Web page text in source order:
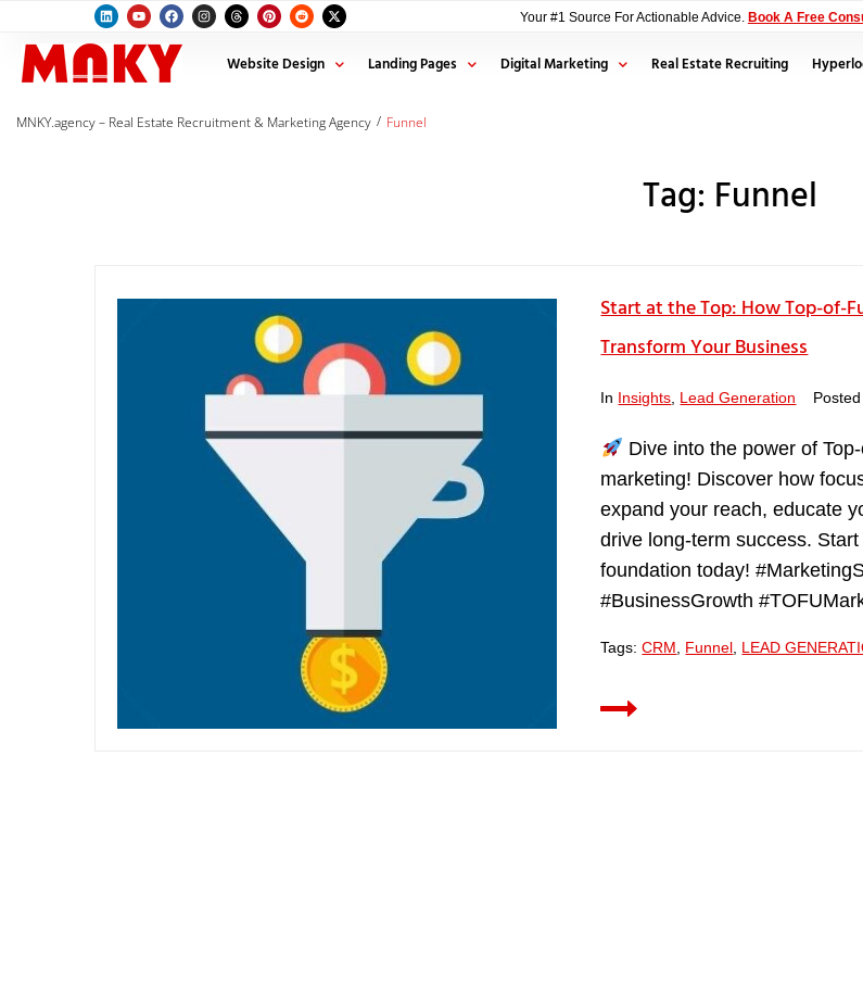
Your #1 Source For Actionable Advice. Book A Free
Website Design Landing Pages Digital Marketing Real Estate Recruiting
MNKY.agency – Real Estate Recruitment & Marketing Agency / Funnel
Tag: Funnel
Start at the Top: How Top-of-
Transform Your Business
In Insights Lead Generation
Dive into the power of
marketing! Discover how
expand your reach, educate
drive long-term success.
foundation today!
#BusinessGrowth
Tags:CRM Funnel LEAD